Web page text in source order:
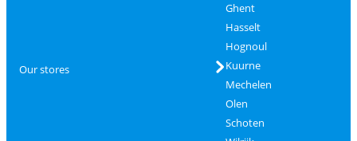
Our stores
Ghent
Hasselt
Hognoul
Kuurne
Mechelen
Olen
Schoten